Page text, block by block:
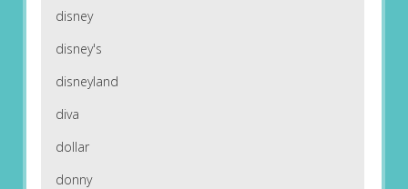
disney
disney's
disneyland
diva
dollar
donny